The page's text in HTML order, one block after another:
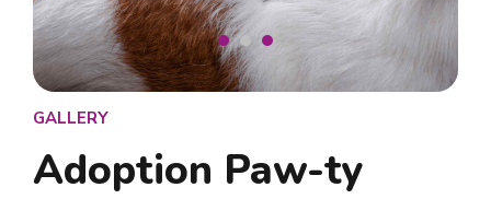
GALLERY
Adoption Paw-ty